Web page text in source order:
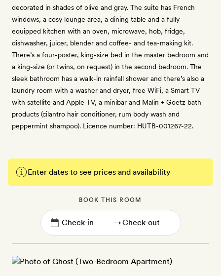
decorated in shades of olive and gray. The suite has French
windows, a cosy lounge area, a dining table and a fully
equipped kitchen with an oven, microwave, hob, fridge,
dishwasher, juicer, blender and coffee- and tea-making kit.
There’s a four-poster, king-size bed in the master bedroom and
a king-size (or twins, on request) in the second bedroom. The
sleek bathroom has a walk-in rainfall shower and there’s also a
laundry room with a washer and dryer, free WiFi, a Smart TV
with satellite and Apple TV, a minibar and Malin + Goetz bath
products (cilantro hair conditioner, rum body wash and
peppermint shampoo). Licence number: HUTB-001267-22.
Enter dates to see prices and availability
BOOK THIS ROOM
→